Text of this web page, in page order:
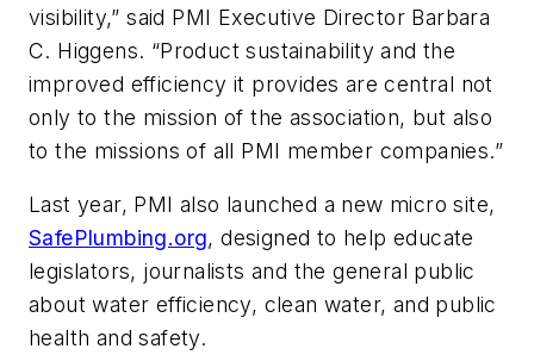
visibility,” said PMI Executive Director Barbara
C. Higgens. “Product sustainability and the
improved efficiency it provides are central not
only to the mission of the association, but also
to the missions of all PMI member companies.”
Last year, PMI also launched a new micro site,
SafePlumbing.org, designed to help educate
legislators, journalists and the general public
about water efficiency, clean water, and public
health and safety.